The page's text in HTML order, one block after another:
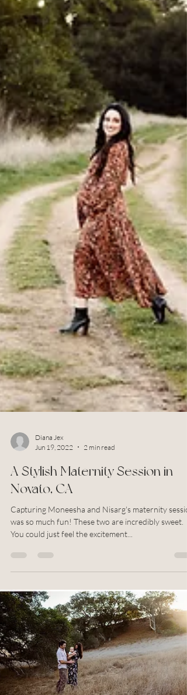
Diana Jex
Jun 19, 2022
2 min read
Novato, CA
Capturing Moneesha and Nisarg's maternity
was so much fun! These two are incredibly sweet.
You could just feel the excitement...